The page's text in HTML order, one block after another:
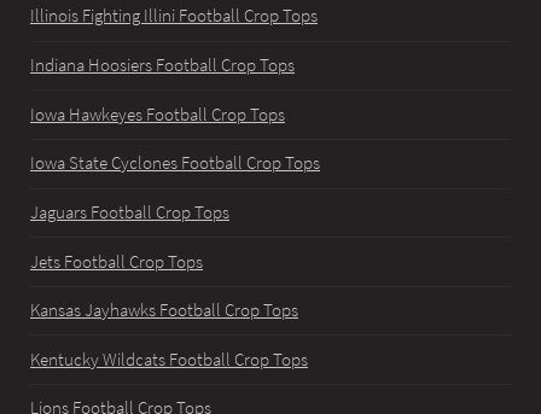
Illinois Fighting Illini Football Crop Tops
Indiana Hoosiers Football Crop Tops
Iowa Hawkeyes Football Crop Tops
Iowa State Cyclones Football Crop Tops
Jaguars Football Crop Tops
Jets Football Crop Tops
Kansas Jayhawks Football Crop Tops
Kentucky Wildcats Football Crop Tops
Lions Football Crop Tops